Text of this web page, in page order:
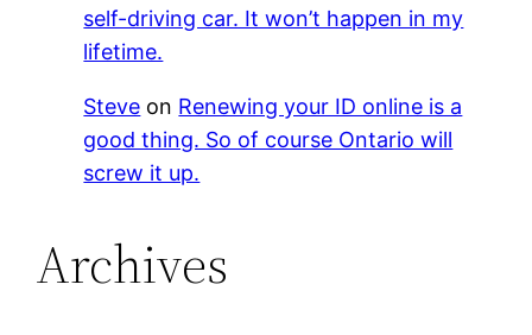
self-driving car. It won’t happen in my
lifetime.
Steve on Renewing your ID online is a
good thing. So of course Ontario will
screw it up.
Archives